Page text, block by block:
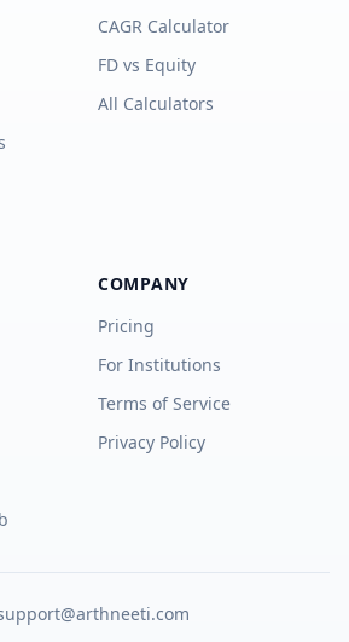
CAGR Calculator
FD vs Equity
All Calculators
COMPANY
Pricing
For Institutions
Terms of Service
Privacy Policy